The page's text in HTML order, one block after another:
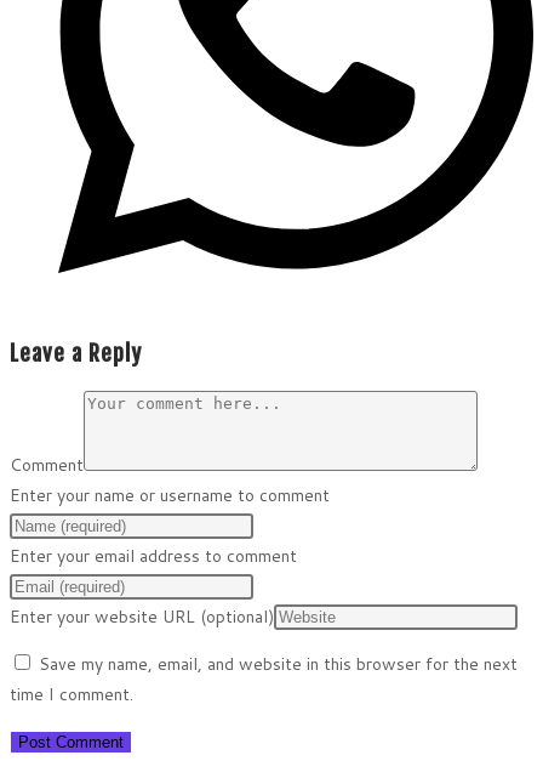
Leave a Reply
Comment
Enter your name or username to comment
Enter your email address to comment
Enter your website URL (optional)
Save my name, email, and website in this browser for the next
time I comment.